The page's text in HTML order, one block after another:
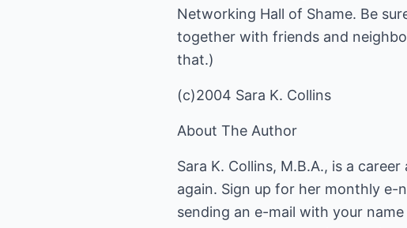
Networking Hall of Shame. Be
together with friends and
that.)
(c)2004 Sara K. Collins
About The Author
Sara K. Collins, M.B.A., is a
again. Sign up for her monthly
sending an e-mail with your